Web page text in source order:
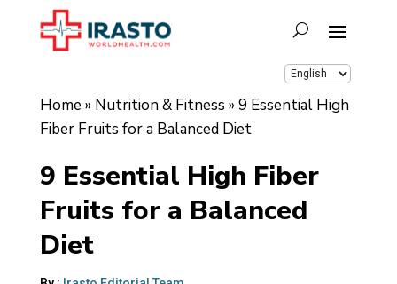
Home » Nutrition & Fitness » 9 Essential High
Fiber Fruits for a Balanced Diet
9 Essential High Fiber
Fruits for a Balanced
Diet